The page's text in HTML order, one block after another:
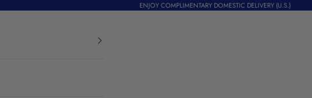
ENJOY COMPLIMENTARY DOMESTIC DELIVERY (U.S.)